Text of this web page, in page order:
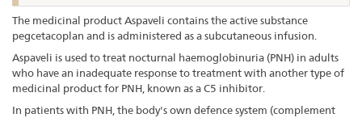
The medicinal product Aspaveli contains the active substance
pegcetacoplan and is administered as a subcutaneous infusion.
Aspaveli is used to treat nocturnal haemoglobinuria (PNH) in adults
who have an inadequate response to treatment with another type of
medicinal product for PNH, known as a C5 inhibitor.
In patients with PNH, the body's own defence system (complement